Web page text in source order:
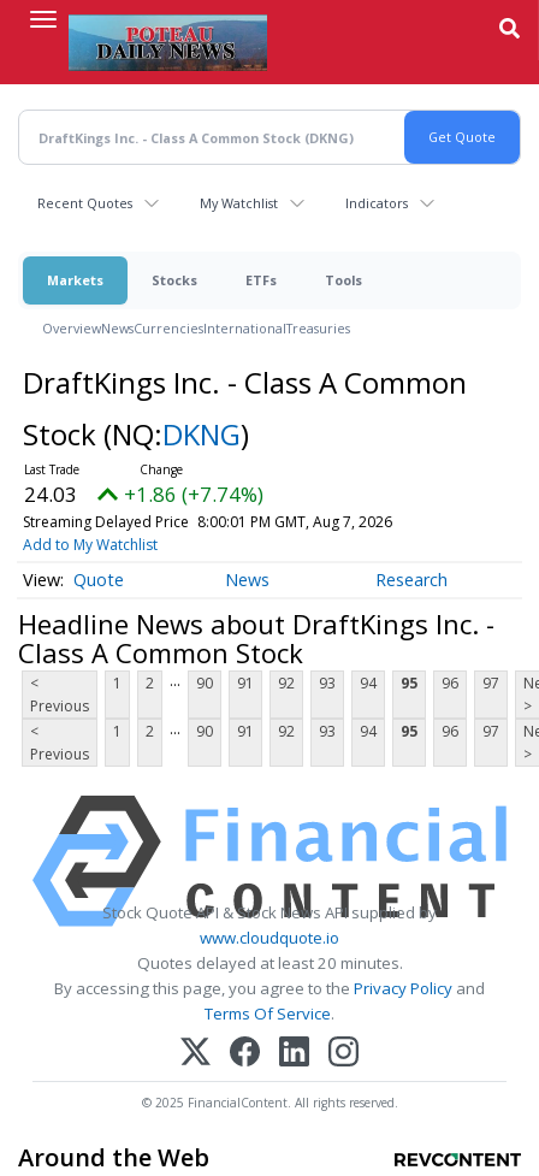
content
Recent Quotes My Watchlist Indicators
Markets Stocks ETFs Tools
OverviewNewsCurrenciesInternationalTreasuries
DraftKings Inc. - Class A Common
Stock (NQ:DKNG)
24.03 +1.86 (+7.74%)
Streaming Delayed Price 8:00:01 PM GMT, Aug 7, 2026
Add to My Watchlist
Quote News Research
Headline News about DraftKings Inc. -
Class A Common Stock
<
Previous
1 2 ... 90 91 92 93 94 95 96 97
>
<
Previous
1 2 ... 90 91 92 93 94 95 96 97
>
Stock Quote API & Stock News API supplied by
www.cloudquote.io
Quotes delayed at least 20 minutes.
By accessing this page, you agree to the Privacy Policy and
Terms Of Service.
© 2025 FinancialContent. All rights reserved.
Around the Web